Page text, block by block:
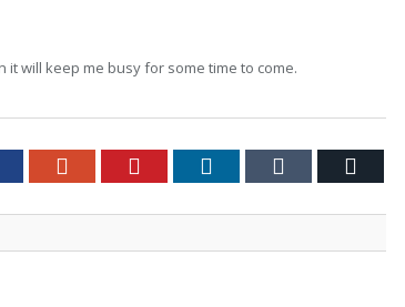
will keep me busy for some time to come.
Facebook Google+ Pinterest LinkedIn Tumblr